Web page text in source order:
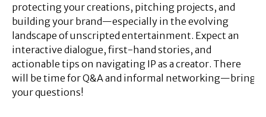
protecting your creations, pitching projects, and
building your brand—especially in the evolving
landscape of unscripted entertainment. Expect an
interactive dialogue, first-hand stories, and
actionable tips on navigating IP as a creator. There
will be time for Q&A and informal networking—bring
your questions!